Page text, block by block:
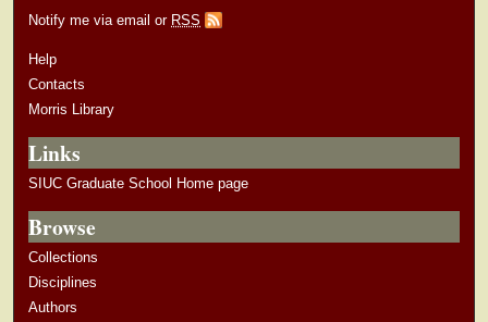
Notify me via email or RSS
Help
Contacts
Morris Library
Links
SIUC Graduate School Home page
Browse
Collections
Disciplines
Authors